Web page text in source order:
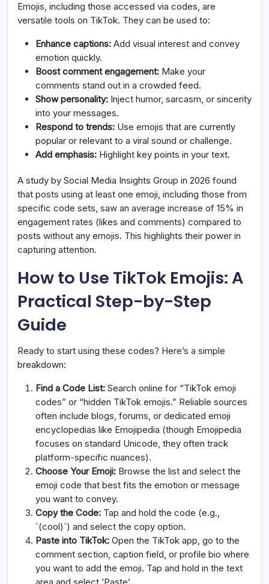
Emojis, including those accessed via codes, are
versatile tools on TikTok. They can be used to:
Enhance captions: Add visual interest and convey
emotion quickly.
Boost comment engagement: Make your
comments stand out in a crowded feed.
Show personality: Inject humor, sarcasm, or sincerity
into your messages.
Respond to trends: Use emojis that are currently
popular or relevant to a viral sound or challenge.
Add emphasis: Highlight key points in your text.
A study by Social Media Insights Group in 2026 found
that posts using at least one emoji, including those from
specific code sets, saw an average increase of 15% in
engagement rates (likes and comments) compared to
posts without any emojis. This highlights their power in
capturing attention.
How to Use TikTok Emojis: A
Practical Step-by-Step
Guide
Ready to start using these codes? Here’s a simple
breakdown:
Find a Code List: Search online for “TikTok emoji
codes” or “hidden TikTok emojis.” Reliable sources
often include blogs, forums, or dedicated emoji
encyclopedias like Emojipedia (though Emojipedia
focuses on standard Unicode, they often track
platform-specific nuances).
Choose Your Emoji: Browse the list and select the
emoji code that best fits the emotion or message
you want to convey.
Copy the Code: Tap and hold the code (e.g.,
`(cool)`) and select the copy option.
Paste into TikTok: Open the TikTok app, go to the
comment section, caption field, or profile bio where
you want to add the emoji. Tap and hold in the text